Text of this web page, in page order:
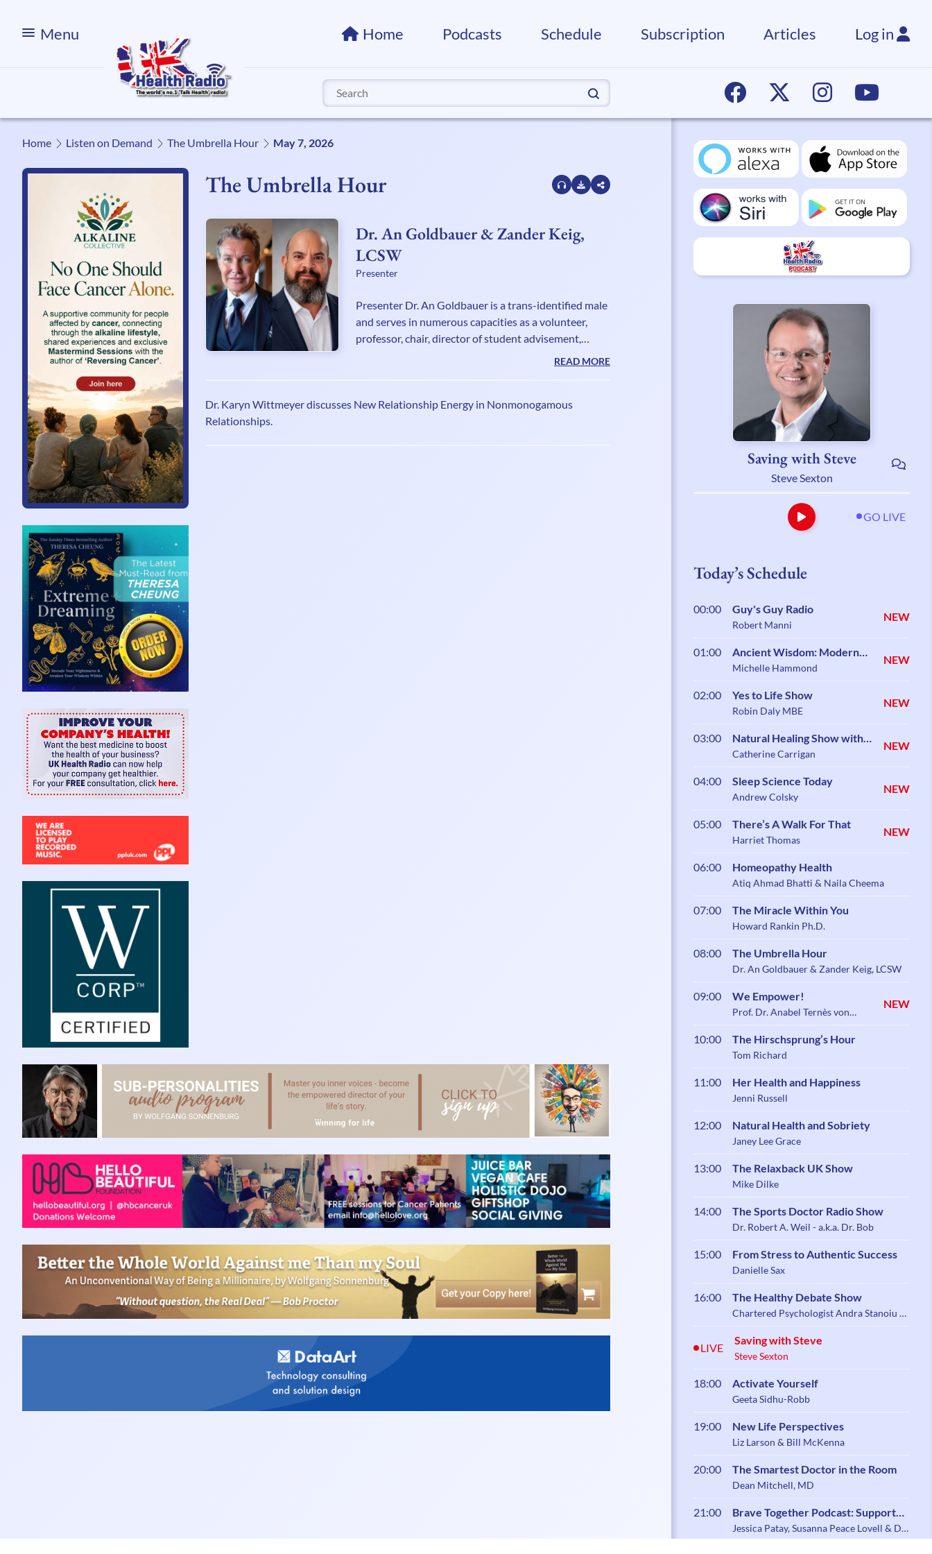
Menu Home Podcasts Schedule Subscription Articles Log in
Search
for:
Home Listen on Demand The Umbrella Hour May 7, 2026
The Umbrella Hour
Dr. An Goldbauer & Zander Keig,
LCSW
Presenter
Presenter Dr. An Goldbauer is a trans-identified male
and serves in numerous capacities as a volunteer,
professor, chair, director of student advisement,
consultant, anti-human trafficking expert and
has contributed a chapter, Socially Stabilising
READ MORE
Dr. Karyn Wittmeyer discusses New Relationship Energy in Nonmonogamous
Relationships.
Saving with Steve
Steve Sexton
GO LIVE
Today’s Schedule
00:00 Guy's Guy Radio
Robert Manni
NEW
01:00
Ancient Wisdom: Modern
Science
Michelle Hammond
NEW
02:00 Yes to Life Show
Robin Daly MBE
NEW
03:00
Natural Healing Show with
Catherine Carrigan
Catherine Carrigan
NEW
04:00 Sleep Science Today
Andrew Colsky
NEW
05:00 There’s A Walk For That
Harriet Thomas
NEW
06:00 Homeopathy Health
Atiq Ahmad Bhatti & Naila Cheema
07:00 The Miracle Within You
Howard Rankin Ph.D.
08:00 The Umbrella Hour
Dr. An Goldbauer & Zander Keig, LCSW
09:00 We Empower!
Prof. Dr. Anabel Ternès von
NEW
10:00 The Hirschsprung’s Hour
Tom Richard
11:00 Her Health and Happiness
Jenni Russell
12:00 Natural Health and Sobriety
Janey Lee Grace
13:00 The Relaxback UK Show
Mike Dilke
14:00 The Sports Doctor Radio Show
Dr. Robert A. Weil - a.k.a. Dr. Bob
15:00 From Stress to Authentic Success
Danielle Sax
16:00 The Healthy Debate Show
Chartered Psychologist Andra Stanoiu &
LIVE
Saving with Steve
Steve Sexton
18:00 Activate Yourself
Geeta Sidhu-Robb
19:00 New Life Perspectives
Liz Larson & Bill McKenna
20:00 The Smartest Doctor in the Room
Dean Mitchell, MD
21:00
Brave Together Podcast: Support
and Community for Caregiving
Jessica Patay, Susanna Peace Lovell & Dr.
Zoe Shaw